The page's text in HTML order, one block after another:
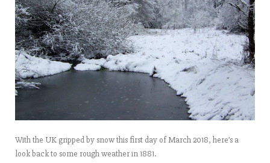
With the UK gripped by snow this first day of March 2018, here’s a
look back to some rough weather in 1881.